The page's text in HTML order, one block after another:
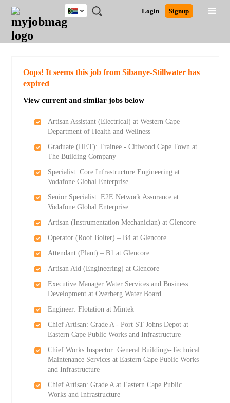
JOBS
JOBS
FIELD
JOBS
CITY
JOBS
EDUCATION
JOBS
PROVINCE
JOBS
INDUSTRY
REMOTE
JOBS
CAREER
ADVICE
RESOURCES
POST
JOB
/
LOGIN
SIGNUP
Login Signup
South
Africa
Detailed Search
Oops! It seems this job from Sibanye-Stillwater has
expired
View current and similar jobs below
Artisan Assistant (Electrical) at Western Cape
Department of Health and Wellness
Graduate (HET): Trainee - Citiwood Cape Town at
The Building Company
Specialist: Core Infrastructure Engineering at
Vodafone Global Enterprise
Senior Specialist: E2E Network Assurance at
Vodafone Global Enterprise
Artisan (Instrumentation Mechanician) at Glencore
Operator (Roof Bolter) – B4 at Glencore
Attendant (Plant) – B1 at Glencore
Artisan Aid (Engineering) at Glencore
Executive Manager Water Services and Business
Development at Overberg Water Board
Engineer: Flotation at Mintek
Chief Artisan: Grade A - Port ST Johns Depot at
Eastern Cape Public Works and Infrastructure
Chief Works Inspector: General Buildings-Technical
Maintenance Services at Eastern Cape Public Works
and Infrastructure
Chief Artisan: Grade A at Eastern Cape Public
Works and Infrastructure